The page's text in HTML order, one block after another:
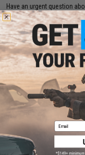
Have an urgent question
are standing by to answer
Warning: California's
ADD
Did you find this product
YOU MAY ALSO
Email